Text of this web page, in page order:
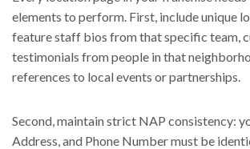
elements to perform. First, include unique
feature staff bios from that specific team,
testimonials from people in that
references to local events or partnerships.
Second, maintain strict NAP consistency:
Address, and Phone Number must be